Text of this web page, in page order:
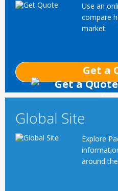
Use an
compare
market.
Get a
Global Site
Explore
around